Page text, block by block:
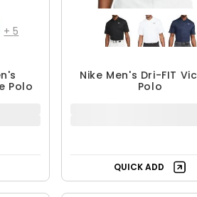
+5
$39.99
$59.99
33% OFF